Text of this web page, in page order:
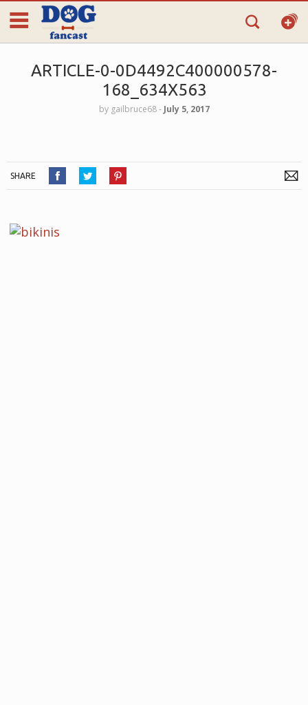
ARTICLE-0-0D4492C400000578-
168_634X563
by gailbruce68‐ July 5, 2017
SHARE